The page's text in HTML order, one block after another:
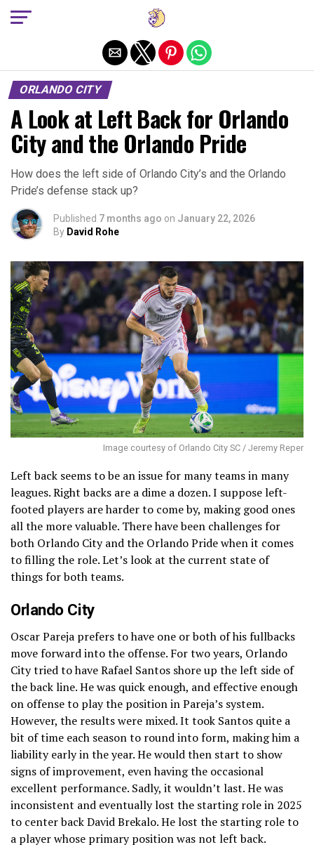
ORLANDO CITY
A Look at Left Back for Orlando
City and the Orlando Pride
How does the left side of Orlando City’s and the Orlando
Pride’s defense stack up?
Published 7 months ago on January 22, 2026
By David Rohe
Image courtesy of Orlando City SC / Jeremy Reper
Left back seems to be an issue for many teams in many
leagues. Right backs are a dime a dozen. I suppose left-
footed players are harder to come by, making good ones
all the more valuable. There have been challenges for
both Orlando City and the Orlando Pride when it comes
to filling the role. Let’s look at the current state of
things for both teams.
Orlando City
Oscar Pareja prefers to have one or both of his fullbacks
move forward into the offense. For two years, Orlando
City tried to have Rafael Santos shore up the left side of
the back line. He was quick enough, and effective enough
on offense to play the position in Pareja’s system.
However, the results were mixed. It took Santos quite a
bit of time each season to round into form, making him a
liability early in the year. He would then start to show
signs of improvement, even having the occasional
excellent performance. Sadly, it wouldn’t last. He was
inconsistent and eventually lost the starting role in 2025
to center back David Brekalo. He lost the starting role to
a player whose primary position was not left back.
Exit mobile version